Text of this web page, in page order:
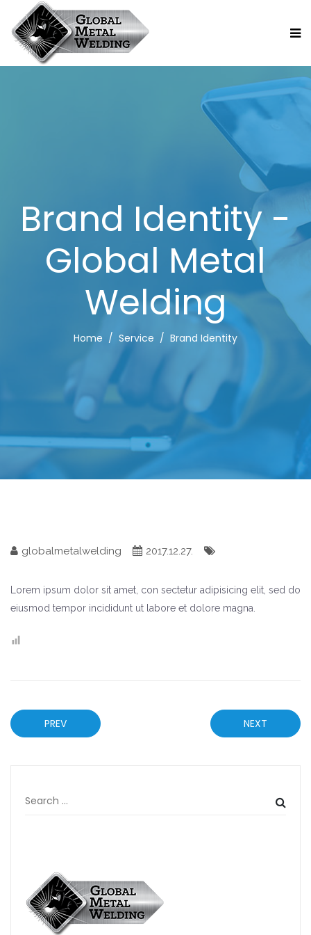
Brand Identity -
Global Metal
Welding
Home Service Brand Identity
globalmetalwelding 2017.12.27.
Lorem ipsum dolor sit amet, con sectetur adipisicing elit, sed do
eiusmod tempor incididunt ut labore et dolore magna.
PREV NEXT